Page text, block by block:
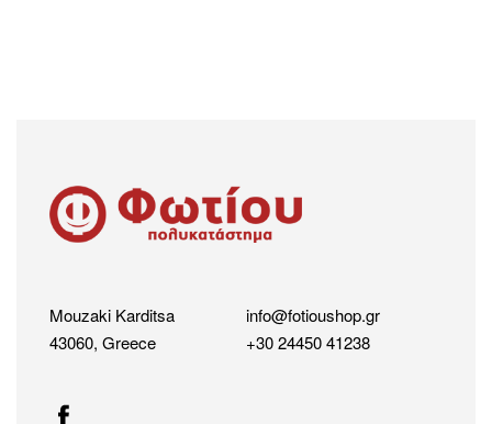
Mouzaki Karditsa
43060, Greece
info@fotioushop.gr
+30 24450 41238